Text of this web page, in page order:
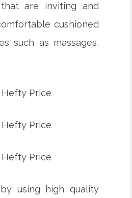
are inviting and
cushioned
such as massages,
using high quality